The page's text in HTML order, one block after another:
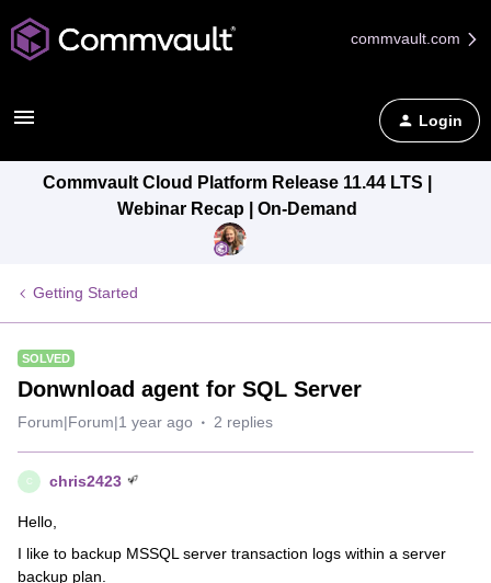
commvault.com
Login
Commvault Cloud Platform Release 11.44 LTS |
Webinar Recap | On-Demand
Getting Started
SOLVED
Donwnload agent for SQL Server
Forum|Forum|1 year ago 2 replies
C chris2423
Hello,
I like to backup MSSQL server transaction logs within a server
backup plan.